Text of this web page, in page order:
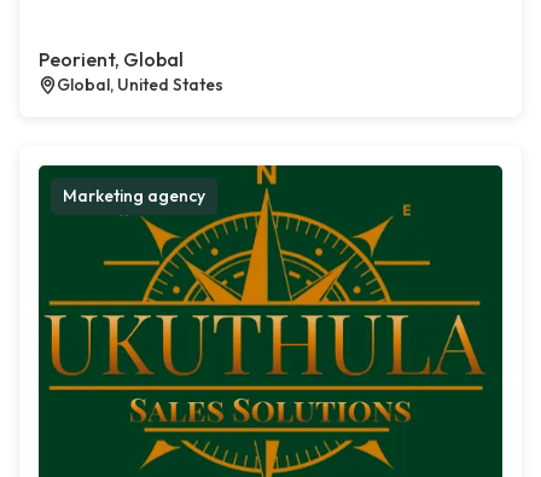
Peorient, Global
Global, United States
Marketing agency